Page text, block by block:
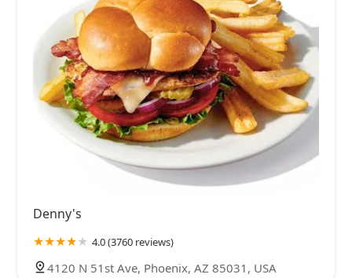
Denny's
4.0 (3760 reviews)
4120 N 51st Ave, Phoenix, AZ 85031, USA